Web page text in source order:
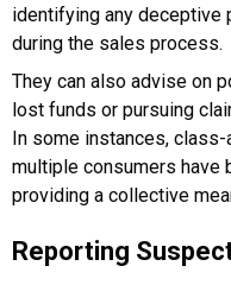
identifying any deceptive
during the sales process.
They can also advise on
lost funds or pursuing
In some instances,
multiple consumers have
providing a collective
Reporting